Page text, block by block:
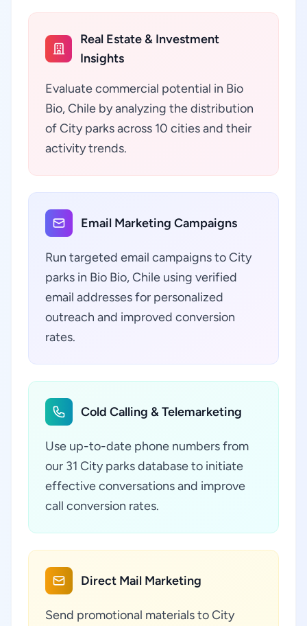
Real Estate & Investment
Insights
Evaluate commercial potential in Bio
Bio, Chile by analyzing the distribution
of City parks across 10 cities and their
activity trends.
Email Marketing Campaigns
Run targeted email campaigns to City
parks in Bio Bio, Chile using verified
email addresses for personalized
outreach and improved conversion
rates.
Cold Calling & Telemarketing
Use up-to-date phone numbers from
our 31 City parks database to initiate
effective conversations and improve
call conversion rates.
Direct Mail Marketing
Send promotional materials to City